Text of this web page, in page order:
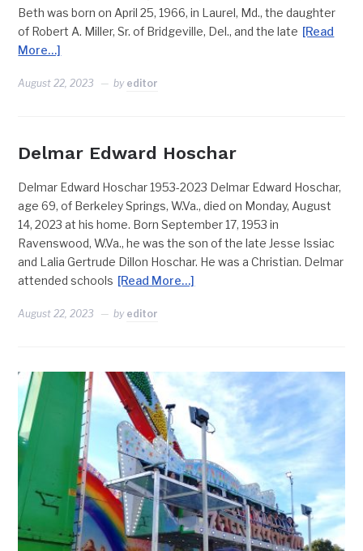
Beth was born on April 25, 1966, in Laurel, Md., the daughter
of Robert A. Miller, Sr. of Bridgeville, Del., and the late [Read
More…]
August 22, 2023 by editor
Delmar Edward Hoschar
Delmar Edward Hoschar 1953-2023 Delmar Edward Hoschar,
age 69, of Berkeley Springs, W.Va., died on Monday, August
14, 2023 at his home. Born September 17, 1953 in
Ravenswood, W.Va., he was the son of the late Jesse Issiac
and Lalia Gertrude Dillon Hoschar. He was a Christian. Delmar
attended schools [Read More…]
August 22, 2023 by editor